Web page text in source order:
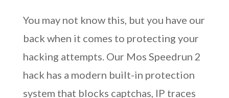
You may not know this, but you have our
back when it comes to protecting your
hacking attempts. Our Mos Speedrun 2
hack has a modern built-in protection
system that blocks captchas, IP traces